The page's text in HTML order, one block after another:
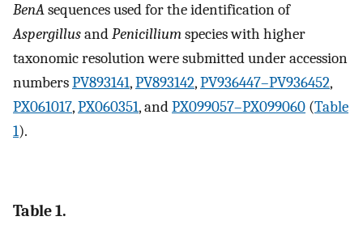
BenAsequences used for the identification of
AspergillusandPenicilliumspecies with higher
taxonomic resolution were submitted under accession
numbersPV893141,PV893142,PV936447–PV936452,
PX061017,PX060351, andPX099057–PX099060 (Table
1).
Table 1.